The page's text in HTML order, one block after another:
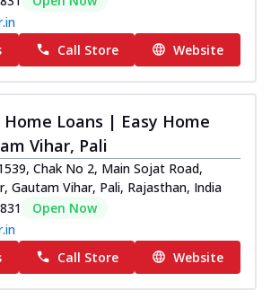
Call Store Website
Loans | Easy Home
Vihar, Pali
Chak No 2, Main Sojat Road,
Gautam Vihar, Pali, Rajasthan, India
Open Now
Call Store Website